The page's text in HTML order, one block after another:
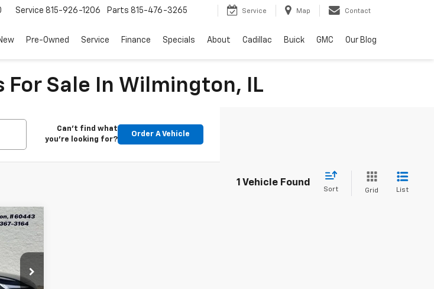
Service 815-926-1206 Parts 815-476-3265 Service Map Contact
Pre-Owned Service Finance Specials About Cadillac Buick GMC Our Blog
For Sale In Wilmington, IL
Can't find what
you're looking for?
Order A Vehicle
1 Vehicle Found
Sort Grid List